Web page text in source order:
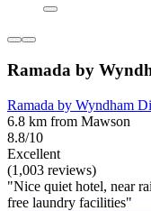
Ramada by
Ramada by Wyndham
6.8 km from Mawson
8.8/10
Excellent
(1,003 reviews)
"Nice quiet hotel, near
free laundry facilities"